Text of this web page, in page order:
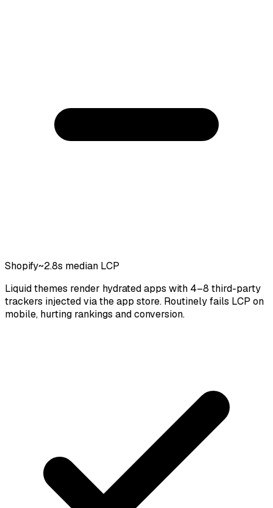
Shopify~2.8s median LCP
Liquid themes render hydrated apps with 4–8 third-party
trackers injected via the app store. Routinely fails LCP on
mobile, hurting rankings and conversion.